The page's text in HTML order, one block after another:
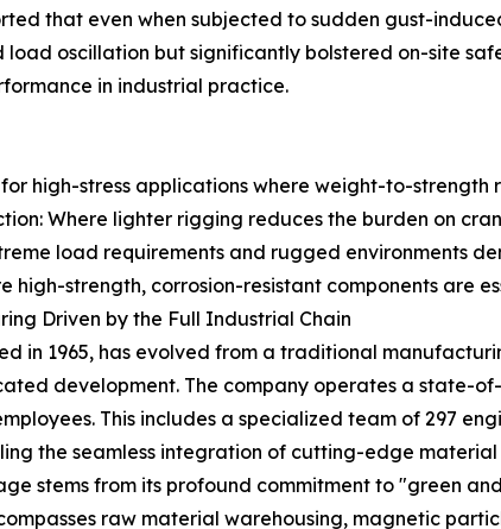
that even when subjected to sudden gust-
load oscillation but significantly bolstered on-site
in industrial practice.
high-stress applications where weight-to-strength
Where lighter rigging reduces the burden on
load requirements and rugged environments
high-strength, corrosion-resistant components are
Driven by the Full Industrial Chain
in 1965, has evolved from a traditional
development. The company operates a state-
This includes a specialized team of 297
the seamless integration of cutting-edge
stems from its profound commitment to "green
raw material warehousing, magnetic